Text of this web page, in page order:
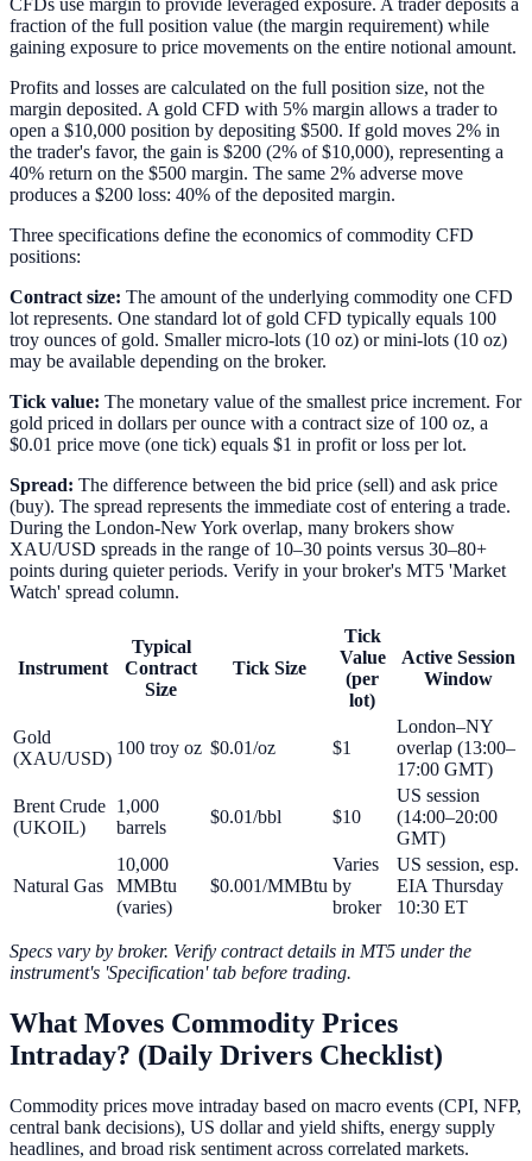
CFDs use margin to provide leveraged exposure. A trader deposits a
fraction of the full position value (the margin requirement) while
gaining exposure to price movements on the entire notional amount.
Profits and losses are calculated on the full position size, not the
margin deposited. A gold CFD with 5% margin allows a trader to
open a $10,000 position by depositing $500. If gold moves 2% in
the trader's favor, the gain is $200 (2% of $10,000), representing a
40% return on the $500 margin. The same 2% adverse move
produces a $200 loss: 40% of the deposited margin.
Three specifications define the economics of commodity CFD
positions:
Contract size: The amount of the underlying commodity one CFD
lot represents. One standard lot of gold CFD typically equals 100
troy ounces of gold. Smaller micro-lots (10 oz) or mini-lots (10 oz)
may be available depending on the broker.
Tick value: The monetary value of the smallest price increment. For
gold priced in dollars per ounce with a contract size of 100 oz, a
$0.01 price move (one tick) equals $1 in profit or loss per lot.
Spread: The difference between the bid price (sell) and ask price
(buy). The spread represents the immediate cost of entering a trade.
During the London-New York overlap, many brokers show
XAU/USD spreads in the range of 10–30 points versus 30–80+
points during quieter periods. Verify in your broker's MT5 'Market
Watch' spread column.
Instrument
Typical
Contract
Size
Tick Size
Tick
Value
(per
lot)
Active Session
Window
Gold
(XAU/USD)
100 troy oz $0.01/oz $1
London–NY
overlap (13:00–
17:00 GMT)
Brent Crude
(UKOIL)
1,000
barrels
$0.01/bbl $10
US session
(14:00–20:00
GMT)
Natural Gas
10,000
MMBtu
(varies)
$0.001/MMBtu
Varies
by
broker
US session, esp.
EIA Thursday
10:30 ET
Specs vary by broker. Verify contract details in MT5 under the
instrument's 'Specification' tab before trading.
What Moves Commodity Prices
Intraday? (Daily Drivers Checklist)
Commodity prices move intraday based on macro events (CPI, NFP,
central bank decisions), US dollar and yield shifts, energy supply
headlines, and broad risk sentiment across correlated markets.